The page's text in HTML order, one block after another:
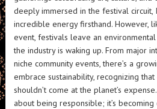
deeply immersed in the festival circuit,
incredible energy firsthand. However,
event, festivals leave an
the industry is waking up. From major
niche community events, there’s a
embrace sustainability, recognizing
shouldn’t come at the planet’s
about being responsible; it’s